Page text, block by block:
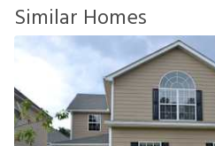
Similar Homes